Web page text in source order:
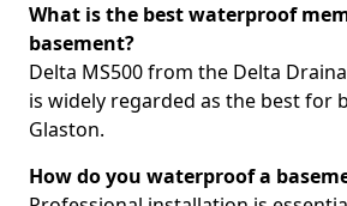
What is the best waterproof
basement?
Delta MS500 from the Delta
is widely regarded as the best for
Glaston.
How do you waterproof a